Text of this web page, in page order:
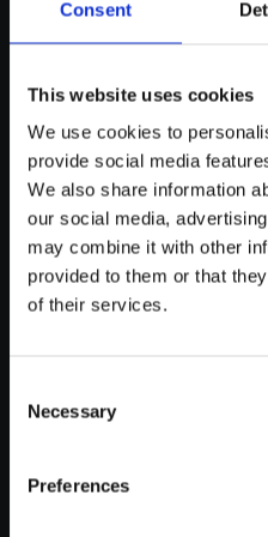
Consent
This website uses cookies
We use cookies to
provide social media
We also share information
our social media,
may combine it with other
provided to them or that
of their services.
Selection
Necessary
Preferences
The Spe­cial­ized Tar­mac